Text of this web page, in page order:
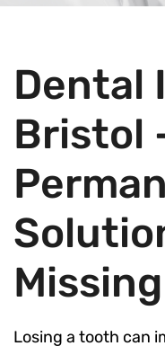
Dental
Bristol
Losing a tooth can